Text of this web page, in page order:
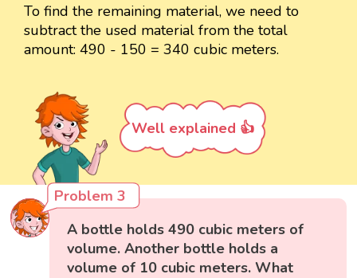
To find the remaining material, we need to
subtract the used material from the total
amount: 490 - 150 = 340 cubic meters.
Well explained 👍
Problem 3
A bottle holds 490 cubic meters of
volume. Another bottle holds a
volume of 10 cubic meters. What